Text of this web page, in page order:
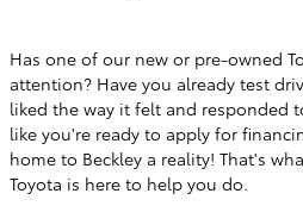
Has one of our new or pre-owned
attention? Have you already test
liked the way it felt and responded
like you're ready to apply for
home to Beckley a reality! That's
Toyota is here to help you do.